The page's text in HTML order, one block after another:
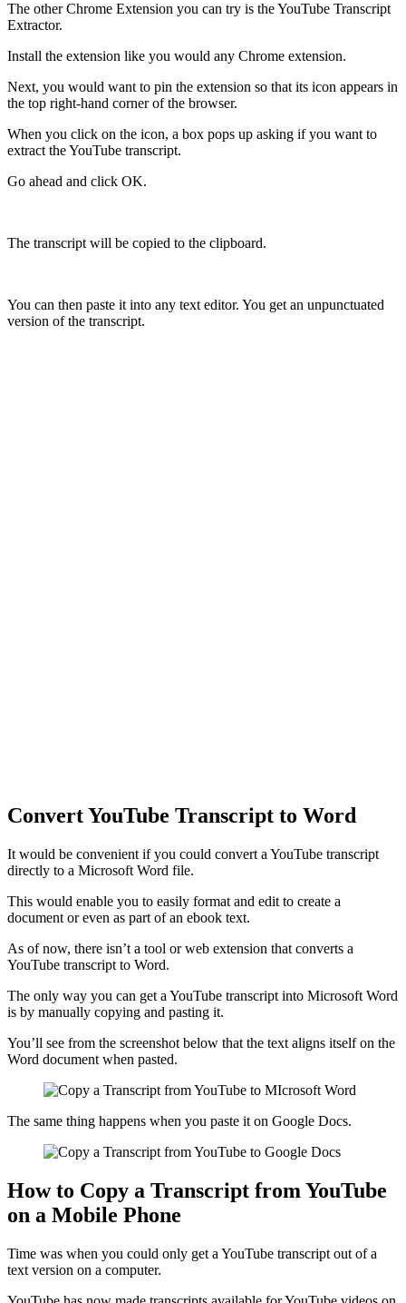
The other Chrome Extension you can try is the YouTube Transcript
Extractor.
Install the extension like you would any Chrome extension.
Next, you would want to pin the extension so that its icon appears in
the top right-hand corner of the browser.
When you click on the icon, a box pops up asking if you want to
extract the YouTube transcript.
Go ahead and click OK.
The transcript will be copied to the clipboard.
You can then paste it into any text editor. You get an unpunctuated
version of the transcript.
Convert YouTube Transcript to Word
It would be convenient if you could convert a YouTube transcript
directly to a Microsoft Word file.
This would enable you to easily format and edit to create a
document or even as part of an ebook text.
As of now, there isn’t a tool or web extension that converts a
YouTube transcript to Word.
The only way you can get a YouTube transcript into Microsoft Word
is by manually copying and pasting it.
You’ll see from the screenshot below that the text aligns itself on the
Word document when pasted.
The same thing happens when you paste it on Google Docs.
How to Copy a Transcript from YouTube
on a Mobile Phone
Time was when you could only get a YouTube transcript out of a
text version on a computer.